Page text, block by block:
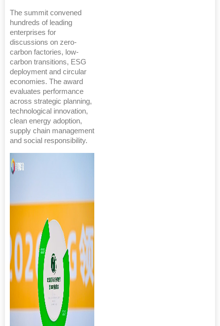
The summit convened
hundreds of leading
enterprises for
discussions on zero-
carbon factories, low-
carbon transitions, ESG
deployment and circular
economies. The award
evaluates performance
across strategic planning,
technological innovation,
clean energy adoption,
supply chain management
and social responsibility.